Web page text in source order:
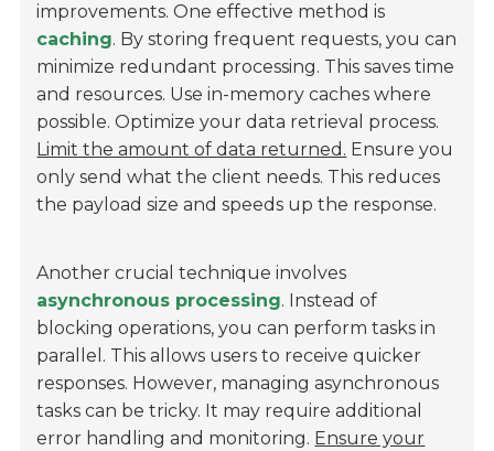
improvements. One effective method is
caching. By storing frequent requests, you can
minimize redundant processing. This saves time
and resources. Use in-memory caches where
possible. Optimize your data retrieval process.
Limit the amount of data returned. Ensure you
only send what the client needs. This reduces
the payload size and speeds up the response.
Another crucial technique involves
asynchronous processing. Instead of
blocking operations, you can perform tasks in
parallel. This allows users to receive quicker
responses. However, managing asynchronous
tasks can be tricky. It may require additional
error handling and monitoring. Ensure your